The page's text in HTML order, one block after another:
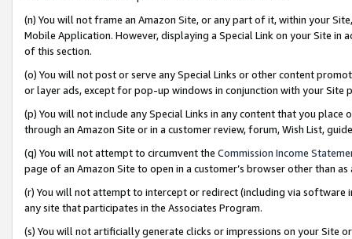
(n) You will not frame an Amazon Site, or any part of it, within your
Mobile Application. However, displaying a Special Link on your Site
of this section.
(o) You will not post or serve any Special Links or other content
or layer ads, except for pop-up windows in conjunction with your
(p) You will not include any Special Links in any content that you
through an Amazon Site or in a customer review, forum, Wish List,
(q) You will not attempt to circumvent the Commission Income
page of an Amazon Site to open in a customer’s browser other than
(r) You will not attempt to intercept or redirect (including via software
any site that participates in the Associates Program.
(s) You will not artificially generate clicks or impressions on your Site